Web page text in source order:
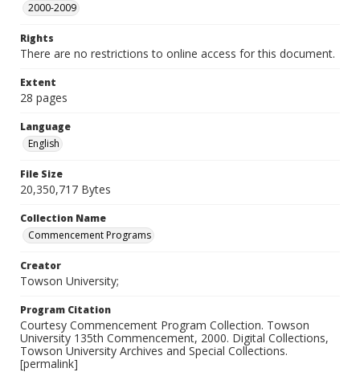
2000-2009
Rights
There are no restrictions to online access for this document.
Extent
28 pages
Language
English
File Size
20,350,717 Bytes
Collection Name
Commencement Programs
Creator
Towson University;
Program Citation
Courtesy Commencement Program Collection. Towson
University 135th Commencement, 2000. Digital Collections,
Towson University Archives and Special Collections.
[permalink]